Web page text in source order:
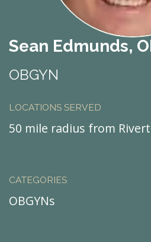
Sean Edmunds,
OBGYN
LOCATIONS SERVED
50 mile radius from
CATEGORIES
OBGYNs